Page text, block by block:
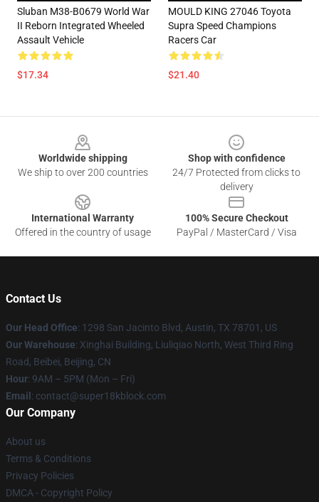
Sluban M38-B0679 World War
II Reborn Integrated Wheeled
Assault Vehicle
$17.34
MOULD KING 27046 Toyota
Supra Speed Champions
Racers Car
$21.40
Worldwide shipping
We ship to over 200 countries
Shop with confidence
24/7 Protected from clicks to
delivery
International Warranty
Offered in the country of usage
100% Secure Checkout
PayPal / MasterCard / Visa
Contact Us
Our Head Office: 1298 San Jacinto Blvd, Austin, TX 78701, US
Our Warehouse: Xinghai Building, Liuliqiao North, West Third Ring
Road, Beibei, Beijing, CN
Hour: 9AM – 5PM (Mon – Fri)
Email : contact@super18kblock.com
Our Company
About us
Terms & Conditions
Privacy Policies
DMCA - Copyright Policy